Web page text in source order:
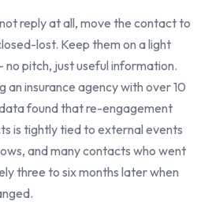
reply at all, move the contact to
lost. Keep them on a light
pitch, just useful information.
an insurance agency with over 10
found that re-engagement
is tightly tied to external events
and many contacts who went
three to six months later when